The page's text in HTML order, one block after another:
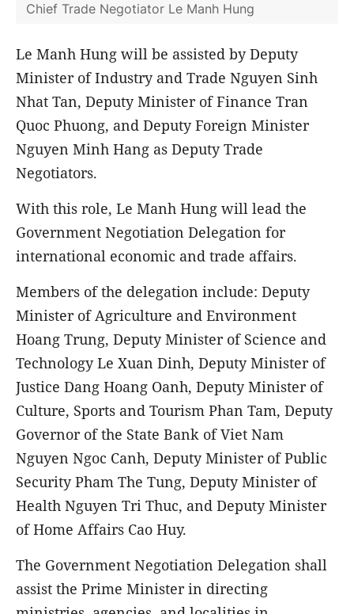
Chief Trade Negotiator Le Manh Hung
Le Manh Hung will be assisted by Deputy
Minister of Industry and Trade Nguyen Sinh
Nhat Tan, Deputy Minister of Finance Tran
Quoc Phuong, and Deputy Foreign Minister
Nguyen Minh Hang as Deputy Trade
Negotiators.
With this role, Le Manh Hung will lead the
Government Negotiation Delegation for
international economic and trade affairs.
Members of the delegation include: Deputy
Minister of Agriculture and Environment
Hoang Trung, Deputy Minister of Science and
Technology Le Xuan Dinh, Deputy Minister of
Justice Dang Hoang Oanh, Deputy Minister of
Culture, Sports and Tourism Phan Tam, Deputy
Governor of the State Bank of Viet Nam
Nguyen Ngoc Canh, Deputy Minister of Public
Security Pham The Tung, Deputy Minister of
Health Nguyen Tri Thuc, and Deputy Minister
of Home Affairs Cao Huy.
The Government Negotiation Delegation shall
assist the Prime Minister in directing